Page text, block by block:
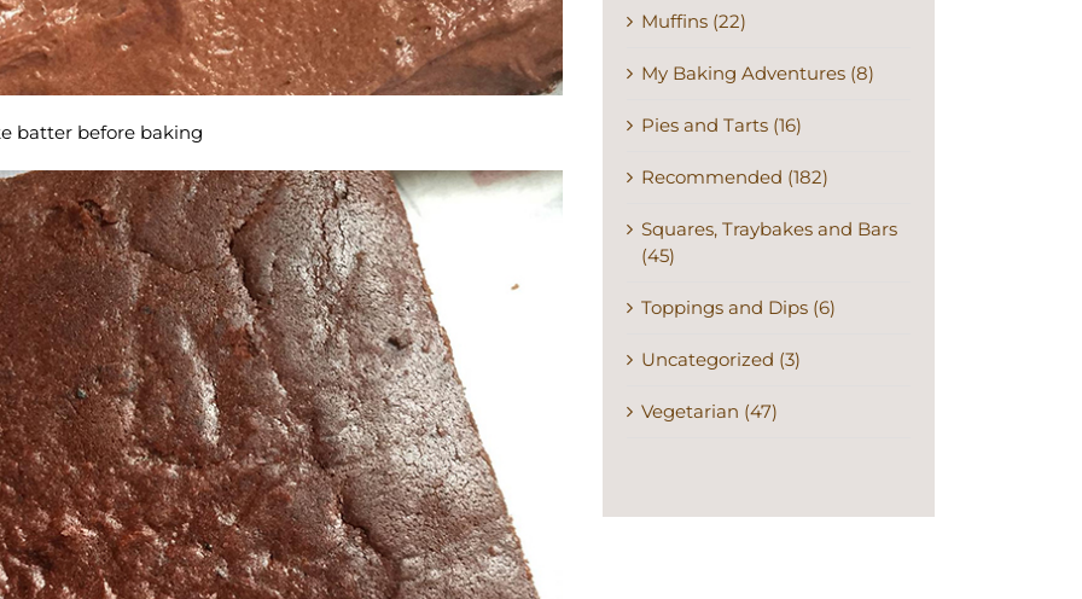
batter before baking
Muffins (22)
My Baking Adventures (8)
Pies and Tarts (16)
Recommended (182)
Squares, Traybakes and Bars
(45)
Toppings and Dips (6)
Uncategorized (3)
Vegetarian (47)